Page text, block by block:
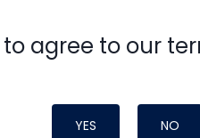
agree to our
YES NO
support